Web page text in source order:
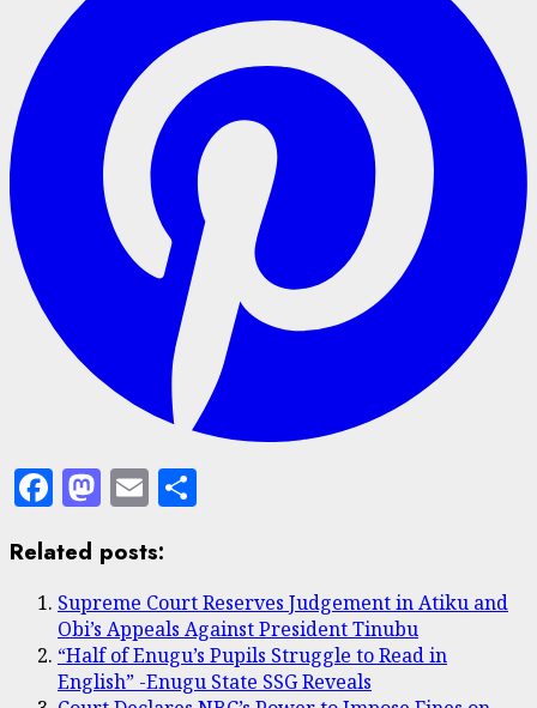
Facebook
Mastodon
Email
Related posts:
Supreme Court Reserves Judgement in Atiku and
Obi’s Appeals Against President Tinubu
“Half of Enugu’s Pupils Struggle to Read in
English” -Enugu State SSG Reveals